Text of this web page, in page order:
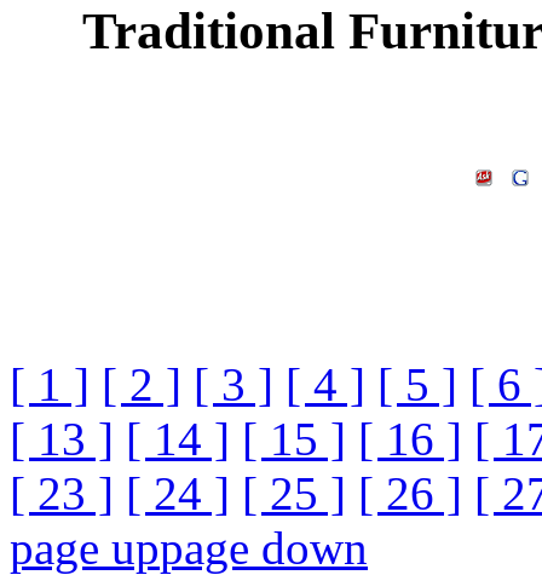
Traditional
[ 1 ] [ 2 ] [ 3 ] [ 4 ] [ 5 ] [ 6
[ 13 ] [ 14 ] [ 15 ] [ 16 ] [
[ 23 ] [ 24 ] [ 25 ] [ 26 ] [
page uppage down